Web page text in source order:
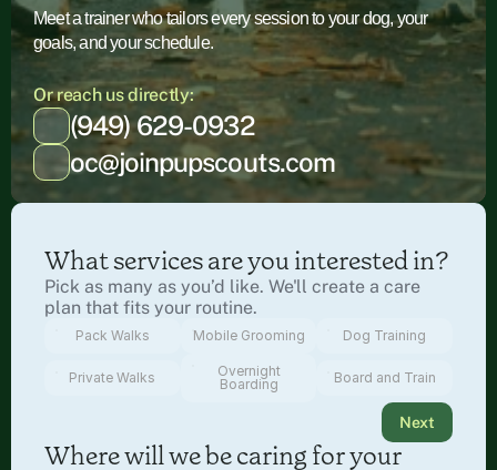
Meet a trainer who tailors every session to your dog, your
goals, and your schedule.
Or reach us directly:
(949) 629-0932
oc@joinpupscouts.com
What services are you interested in?
Pick as many as you’d like. We'll create a care
plan that fits your routine.
Pack Walks Mobile Grooming Dog Training
Private Walks
Overnight
Boarding
Board and Train
Next
Where will we be caring for your